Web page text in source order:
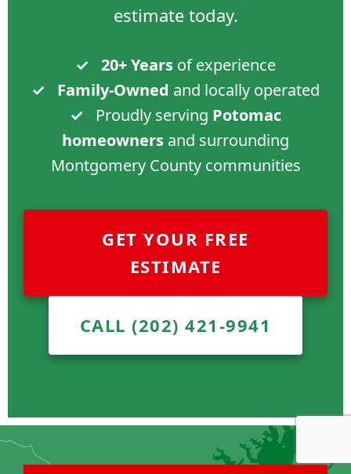
estimate today.
✓ 20+ Years of experience
✓
Family-Owned and locally operated
✓
Proudly serving Potomac
homeowners and surrounding
Montgomery County communities
GET YOUR FREE
ESTIMATE
CALL (202) 421-9941